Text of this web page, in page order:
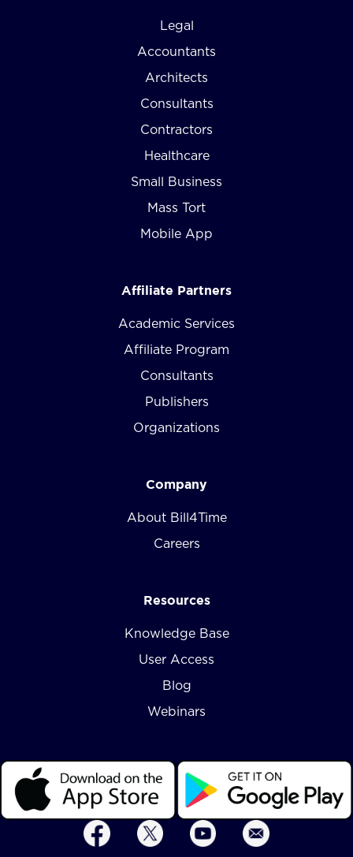
Legal
Accountants
Architects
Consultants
Contractors
Healthcare
Small Business
Mass Tort
Mobile App
Affiliate Partners
Academic Services
Affiliate Program
Consultants
Publishers
Organizations
Company
About Bill4Time
Careers
Resources
Knowledge Base
User Access
Blog
Webinars